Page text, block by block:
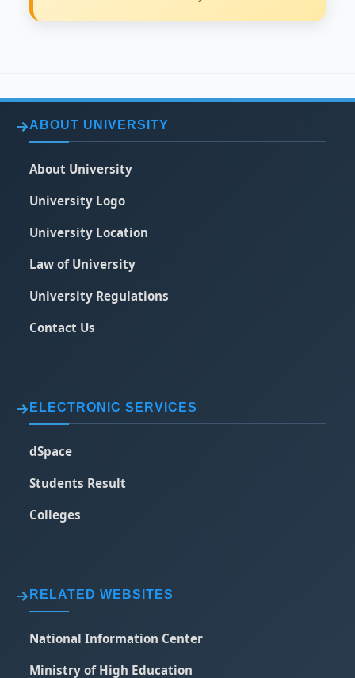
ABOUT UNIVERSITY
About University
University Logo
University Location
Law of University
University Regulations
Contact Us
ELECTRONIC SERVICES
dSpace
Students Result
Colleges
RELATED WEBSITES
National Information Center
Ministry of High Education